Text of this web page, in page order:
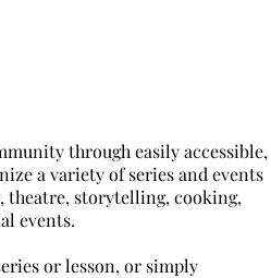
through easily accessible,
a variety of series and events
theatre, storytelling, cooking,
events.
or lesson, or simply